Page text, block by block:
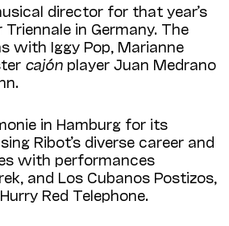
director for that year’s
in Germany. The
with Iggy Pop, Marianne
cajón player Juan Medrano
in Hamburg for its
Ribot’s diverse career and
with performances
and Los Cubanos Postizos,
Red Telephone.